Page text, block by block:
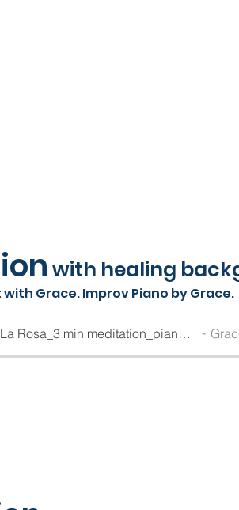
with healing
Grace. Improv Piano by Grace.
Grace De La Rosa_3 min meditation_piano by Grace De La Rosa_2023.04.23 Grace